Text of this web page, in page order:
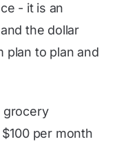
- it is an
the dollar
plan to plan and
grocery
per month